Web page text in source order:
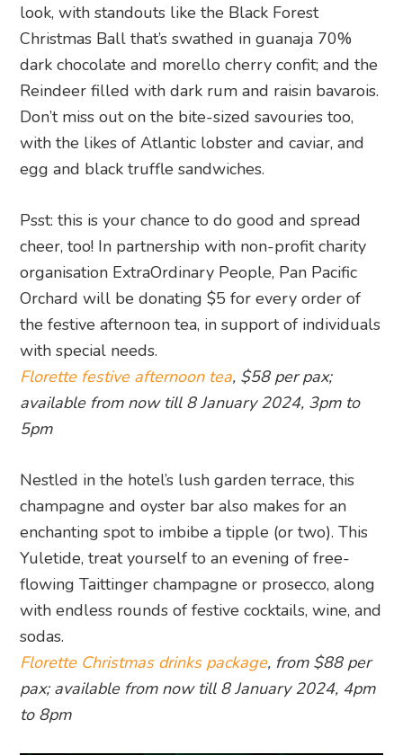
look, with standouts like the Black Forest
Christmas Ball that’s swathed in guanaja 70%
dark chocolate and morello cherry confit; and the
Reindeer filled with dark rum and raisin bavarois.
Don’t miss out on the bite-sized savouries too,
with the likes of Atlantic lobster and caviar, and
egg and black truffle sandwiches.
Psst: this is your chance to do good and spread
cheer, too! In partnership with non-profit charity
organisation ExtraOrdinary People, Pan Pacific
Orchard will be donating $5 for every order of
the festive afternoon tea, in support of individuals
with special needs.
Florette festive afternoon tea, $58 per pax;
available from now till 8 January 2024, 3pm to
5pm
Nestled in the hotel’s lush garden terrace, this
champagne and oyster bar also makes for an
enchanting spot to imbibe a tipple (or two). This
Yuletide, treat yourself to an evening of free-
flowing Taittinger champagne or prosecco, along
with endless rounds of festive cocktails, wine, and
sodas.
Florette Christmas drinks package, from $88 per
pax; available from now till 8 January 2024, 4pm
to 8pm